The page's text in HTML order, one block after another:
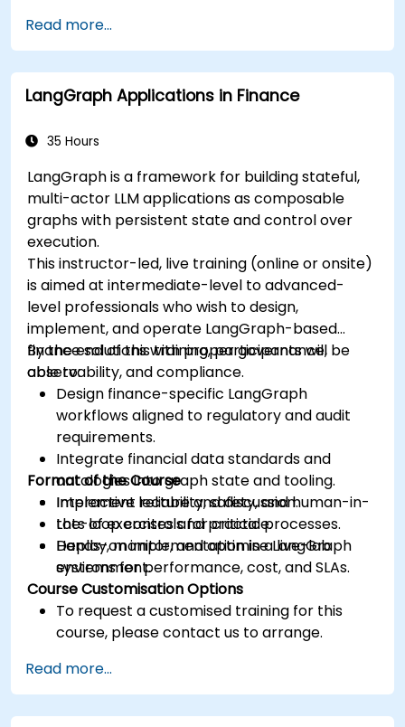
Read more...
LangGraph Applications in Finance
35 Hours
LangGraph is a framework for building stateful,
multi-actor LLM applications as composable
graphs with persistent state and control over
execution.
This instructor-led, live training (online or onsite)
is aimed at intermediate-level to advanced-
level professionals who wish to design,
implement, and operate LangGraph-based
finance solutions with proper governance,
observability, and compliance.
By the end of this training, participants will be
able to:
Design finance-specific LangGraph
workflows aligned to regulatory and audit
requirements.
Integrate financial data standards and
ontologies into graph state and tooling.
Implement reliability, safety, and human-in-
the-loop controls for critical processes.
Deploy, monitor, and optimise LangGraph
systems for performance, cost, and SLAs.
Format of the Course
Interactive lecture and discussion.
Lots of exercises and practice.
Hands-on implementation in a live-lab
environment.
Course Customisation Options
To request a customised training for this
course, please contact us to arrange.
Read more...